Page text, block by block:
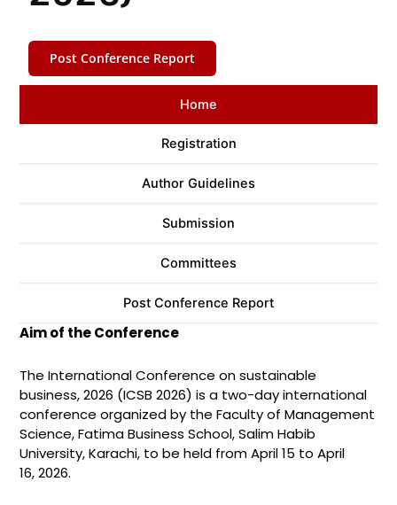
Post Conference Report
Home
Registration
Author Guidelines
Submission
Committees
Post Conference Report
Aim of the Conference
The International Conference on sustainable
business, 2026 (ICSB 2026) is a two-day international
conference organized by the Faculty of Management
Science, Fatima Business School, Salim Habib
University, Karachi, to be held from April 15 to April
16, 2026.